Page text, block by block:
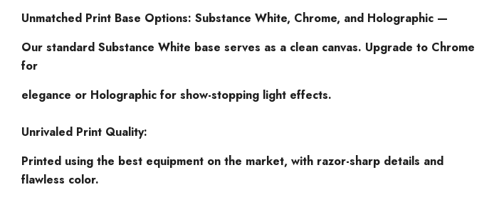
Unmatched Print Base Options: Substance White, Chrome, and Holographic —
Our standard Substance White base serves as a clean canvas. Upgrade to Chrome
for
elegance or Holographic for show-stopping light effects.
Unrivaled Print Quality:
Printed using the best equipment on the market, with razor-sharp details and
flawless color.